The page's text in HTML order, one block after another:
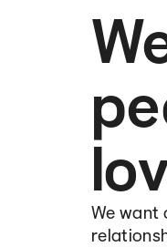
We want